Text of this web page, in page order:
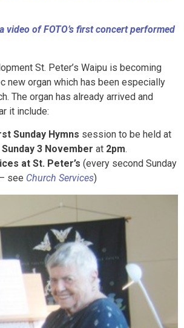
video of FOTO’s first concert performed
St. Peter’s Waipu is becoming
new organ which has been especially
The organ has already arrived and
it include:
Sunday Hymns session to be held at
Sunday 3 November at 2pm.
at St. Peter’s (every second Sunday
see Church Services)